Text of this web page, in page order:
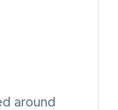
around